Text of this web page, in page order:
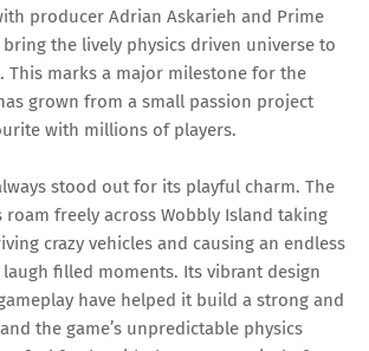
producer Adrian Askarieh and Prime
bring the lively physics driven universe to
This marks a major milestone for the
grown from a small passion project
with millions of players.
stood out for its playful charm. The
roam freely across Wobbly Island taking
crazy vehicles and causing an endless
filled moments. Its vibrant design
have helped it build a strong and
the game’s unpredictable physics